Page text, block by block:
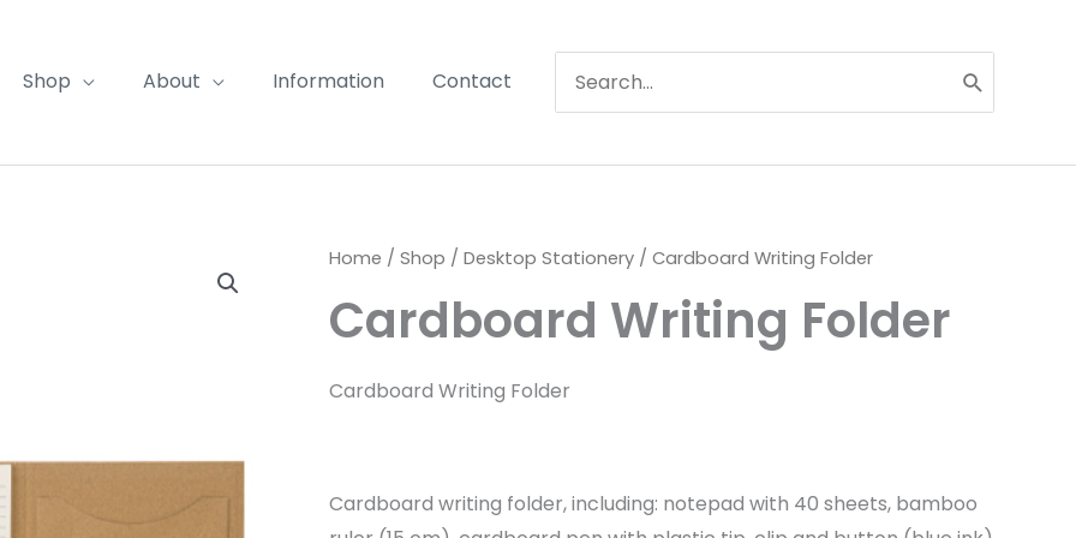
Shop About Information Contact
for:
Home / Shop / Desktop Stationery/ Cardboard Writing Folder
Cardboard Writing Folder
Cardboard Writing Folder
Cardboard writing folder, including: notepad with 40 sheets, bamboo